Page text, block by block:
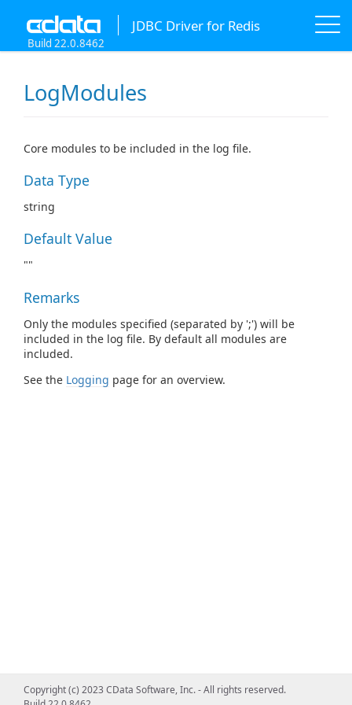
JDBC Driver for Redis
Build 22.0.8462
LogModules
Core modules to be included in the log file.
Data Type
string
Default Value
""
Remarks
Only the modules specified (separated by ';') will be
included in the log file. By default all modules are
included.
See the Logging page for an overview.
Copyright (c) 2023 CData Software, Inc. - All rights reserved.